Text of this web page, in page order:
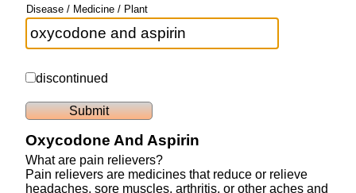
Disease / Medicine / Plant
discontinued
Oxycodone And Aspirin
What are pain relievers?
Pain relievers are medicines that reduce or relieve
headaches, sore muscles, arthritis, or other aches and